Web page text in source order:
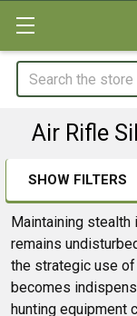
Search
Air Rifle
Sidebar
SHOW FILTERS
Maintaining stealth
remains
the strategic use of
becomes
hunting equipment